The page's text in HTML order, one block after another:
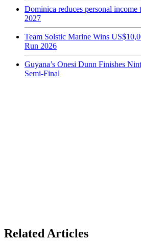
Dominica reduces personal
2027
Team Solstic Marine Wins
Run 2026
Guyana’s Onesi Dunn Finishes
Semi-Final
Related Articles